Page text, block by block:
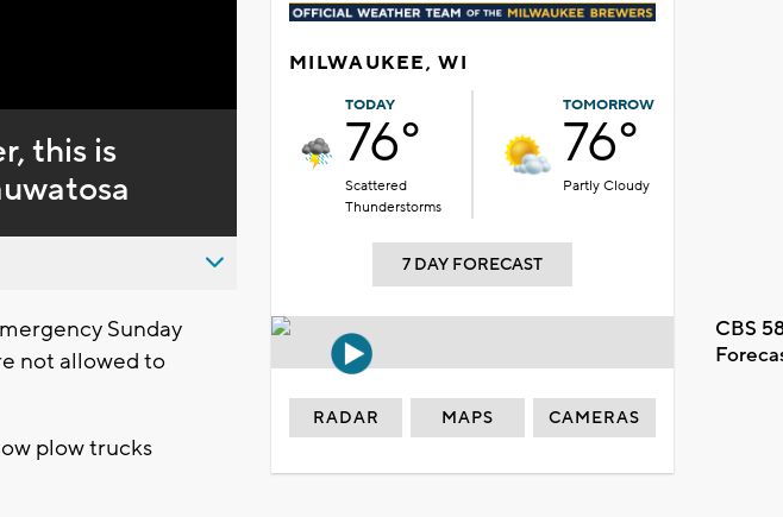
this is
Sunday
not allowed to
plow trucks
MILWAUKEE, WI
TODAY
76°
Scattered
Thunderstorms
TOMORROW
76°
Partly Cloudy
7 DAY FORECAST
CBS
RADAR MAPS CAMERAS